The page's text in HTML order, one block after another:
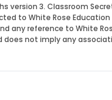
version 3. Classroom
to White Rose Education
any reference to White
not imply any